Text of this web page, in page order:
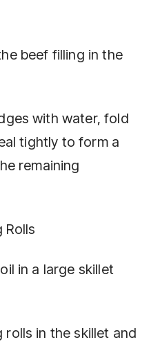
beef filling in the
with water, fold
tightly to form a
remaining
Rolls
in a large skillet
rolls in the skillet and